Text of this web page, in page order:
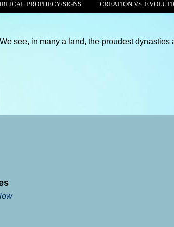
PROPHECY/SIGNS CREATION VS.
a land, the proudest dynasties and